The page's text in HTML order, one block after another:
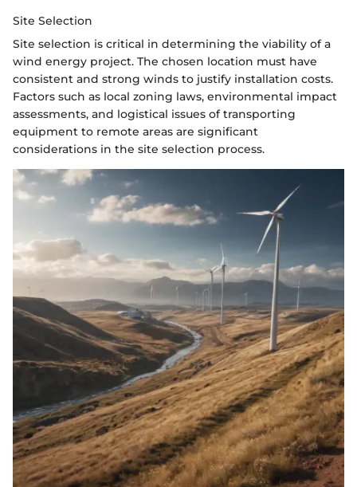
Site Selection
Site selection is critical in determining the viability of a
wind energy project. The chosen location must have
consistent and strong winds to justify installation costs.
Factors such as local zoning laws, environmental impact
assessments, and logistical issues of transporting
equipment to remote areas are significant
considerations in the site selection process.